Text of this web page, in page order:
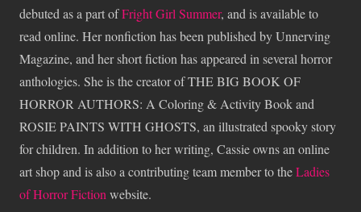
debuted as a part ofFright Girl Summer, and is available to
read online. Her nonfiction has been published by Unnerving
Magazine, and her short fiction has appeared in several horror
anthologies. She is the creator of THE BIG BOOK OF
HORROR AUTHORS: A Coloring & Activity Book and
ROSIE PAINTS WITH GHOSTS, an illustrated spooky story
for children. In addition to her writing, Cassie owns an online
art shop and is also a contributing team member to theLadies
of Horror Fiction website.